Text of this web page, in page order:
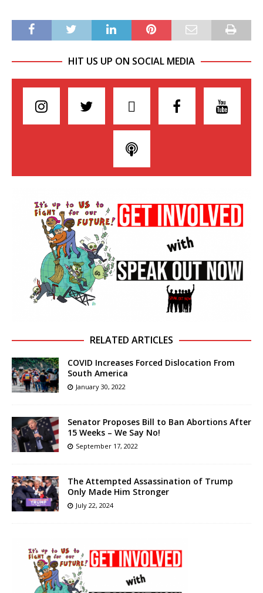
HIT US UP ON SOCIAL MEDIA
RELATED ARTICLES
COVID Increases Forced Dislocation From
South America
January 30, 2022
Senator Proposes Bill to Ban Abortions After
15 Weeks – We Say No!
September 17, 2022
The Attempted Assassination of Trump
Only Made Him Stronger
July 22, 2024